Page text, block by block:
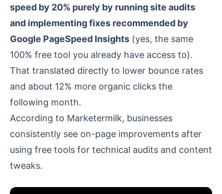
speed by 20% purely by running site audits
and implementing fixes recommended by
Google PageSpeed Insights (yes, the same
100% free tool you already have access to).
That translated directly to lower bounce rates
and about 12% more organic clicks the
following month.
According to Marketermilk, businesses
consistently see on-page improvements after
using free tools for technical audits and content
tweaks.